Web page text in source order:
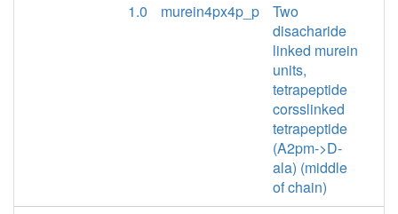
1.0
murein4px4p_p
Two
disacharide
linked murein
units,
tetrapeptide
corsslinked
tetrapeptide
(A2pm->D-
ala) (middle
of chain)